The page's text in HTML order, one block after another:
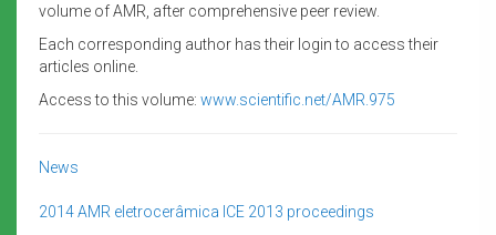
volume of AMR, after comprehensive peer review.
Each corresponding author has their login to access their
articles online.
Access to this volume: www.scientific.net/AMR.975
News
2014AMR eletrocerâmica ICE 2013 proceedings